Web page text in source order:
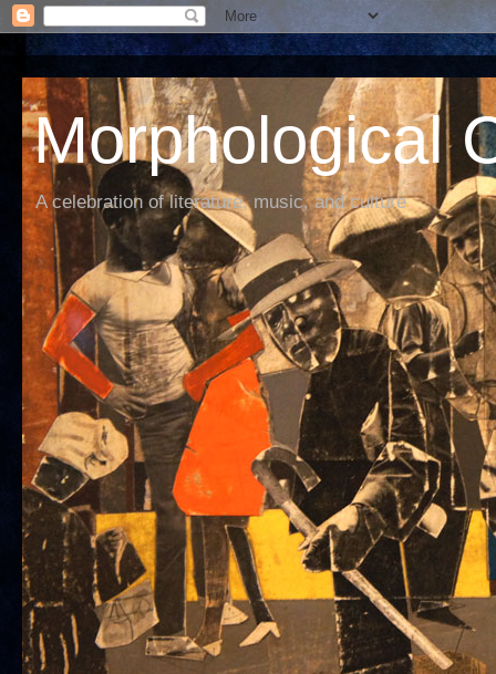
Morphological
A celebration of literature, music, and culture